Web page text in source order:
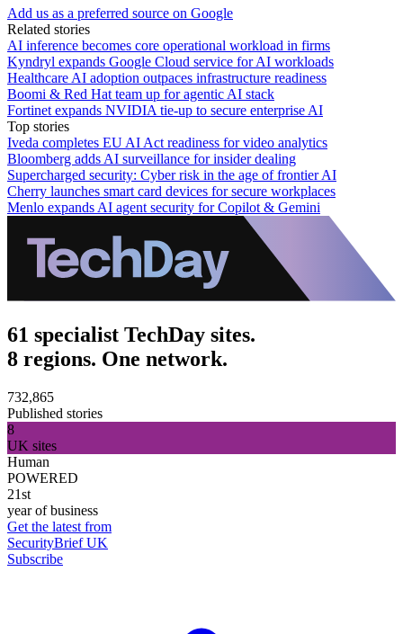
Add us as a preferred source on Google
Related stories
AI inference becomes core operational workload in firms
Kyndryl expands Google Cloud service for AI workloads
Healthcare AI adoption outpaces infrastructure readiness
Boomi & Red Hat team up for agentic AI stack
Fortinet expands NVIDIA tie-up to secure enterprise AI
Top stories
Iveda completes EU AI Act readiness for video analytics
Bloomberg adds AI surveillance for insider dealing
Supercharged security: Cyber risk in the age of frontier AI
Cherry launches smart card devices for secure workplaces
Menlo expands AI agent security for Copilot & Gemini
61 specialist TechDay sites.
8 regions. One network.
732,865
Published stories
8
UK sites
Human
POWERED
21st
year of business
Get the latest from
SecurityBrief UK
Subscribe